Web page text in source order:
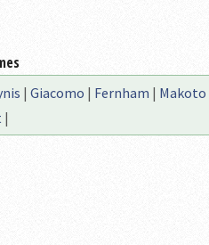
| Giacomo | Fernham | Makoto
|